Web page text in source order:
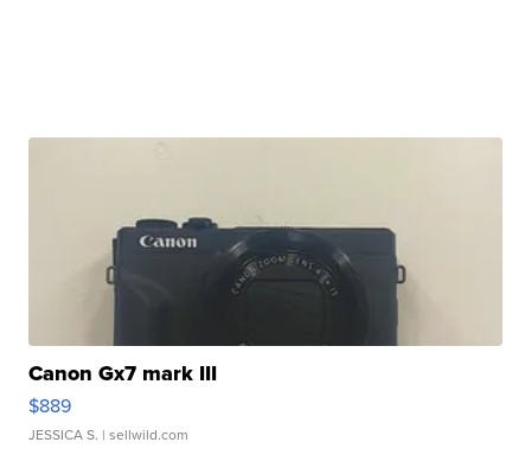
Canon Gx7 mark III
$889
JESSICA S. | sellwild.com